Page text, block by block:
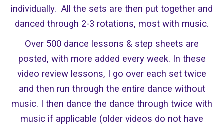
individually. All the sets are then put together and
danced through 2-3 rotations, most with music.
Over 500 dance lessons & step sheets are
posted, with more added every week. In these
video review lessons, I go over each set twice
and then run through the entire dance without
music. I then dance the dance through twice with
music if applicable (older videos do not have